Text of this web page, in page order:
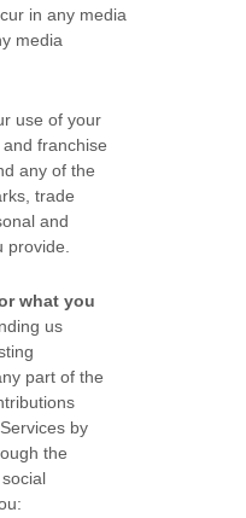
in any media
media
use of your
franchise
any of the
trade
and
what you
us
part of the
by
the